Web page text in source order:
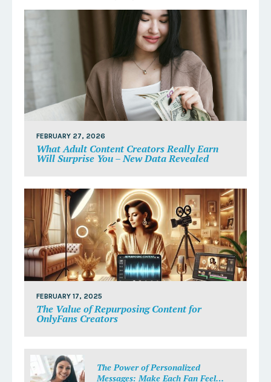
FEBRUARY 27, 2026
What Adult Content Creators Really Earn
Will Surprise You – New Data Revealed
FEBRUARY 17, 2025
The Value of Repurposing Content for
OnlyFans Creators
The Power of Personalized
Messages: Make Each Fan Feel